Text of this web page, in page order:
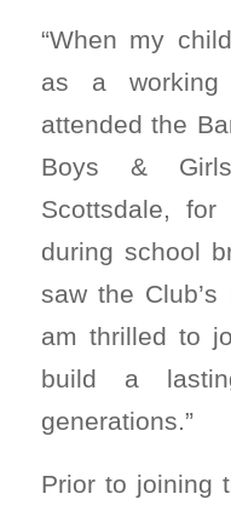
“When my
as a working
attended the
Boys &
Scottsdale,
during school
saw the
am thrilled to
build a
generations.”
Prior to joining